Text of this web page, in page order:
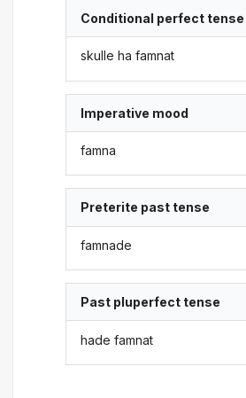
Conditional perfect tense
skulle ha famnat
Imperative mood
famna
Preterite past tense
famnade
Past pluperfect tense
hade famnat